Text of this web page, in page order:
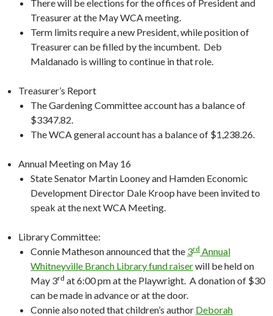
There will be elections for the offices of President and
Treasurer at the May WCA meeting.
Term limits require a new President, while position of
Treasurer can be filled by the incumbent. Deb
Maldanado is willing to continue in that role.
Treasurer’s Report
The Gardening Committee account has a balance of
$3347.82.
The WCA general account has a balance of $1,238.26.
Annual Meeting on May 16
State Senator Martin Looney and Hamden Economic
Development Director Dale Kroop have been invited to
speak at the next WCA Meeting.
Library Committee:
Connie Matheson announced that the 3rd Annual
Whitneyville Branch Library fund raiserwill be held on
May 3rd at 6:00 pm at the Playwright. A donation of $30
can be made in advance or at the door.
Connie also noted that children’s author Deborah